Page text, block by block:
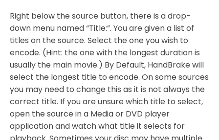
Right below the source button, there is a drop-
down menu named “Title:”. You are given a list of
titles on the source. Select the one you wish to
encode. (Hint: the one with the longest duration is
usually the main movie.) By Default, HandBrake will
select the longest title to encode. On some sources
you may need to change this as it is not always the
correct title. If you are unsure which title to select,
open the source in a Media or DVD player
application and watch what title it selects for